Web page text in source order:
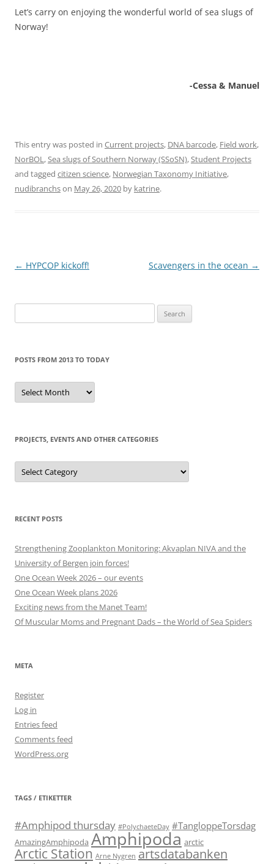
Let’s carry on enjoying the wonderful world of sea slugs of
Norway!
-Cessa & Manuel
This entry was posted in Current projects, DNA barcode, Field work,
NorBOL,Sea slugs of Southern Norway (SSoSN),Student Projects
and tagged citizen science, Norwegian Taxonomy Initiative,
nudibranchson May 26, 2020 by katrine.
Post
← HYPCOP kickoff! Scavengers in the ocean →
for:
POSTS FROM 2013 TO TODAY
Posts
from
2013
PROJECTS, EVENTS AND OTHER CATEGORIES
Projects,
events
and
RECENT POSTS
Strengthening Zooplankton Monitoring: Akvaplan NIVA and the
University of Bergen join forces!
One Ocean Week 2026 – our events
One Ocean Week plans 2026
Exciting news from the Manet Team!
Of Muscular Moms and Pregnant Dads – the World of Sea Spiders
META
Register
Log in
Entries feed
Comments feed
WordPress.org
TAGS / ETIKETTER
#Amphipod thursday #PolychaeteDay #TangloppeTorsdag
AmazingAmphipoda Amphipoda arctic
Arctic Station Arne Nygren artsdatabanken